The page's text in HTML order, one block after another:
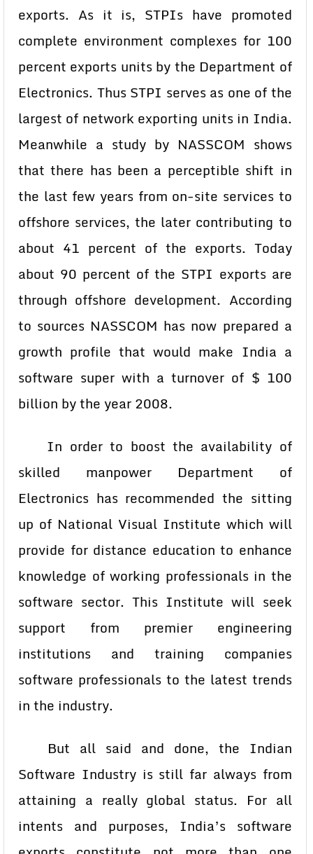
exports. As it is, STPIs have promoted
complete environment complexes for 100
percent exports units by the Department of
Electronics. Thus STPI serves as one of the
largest of network exporting units in India.
Meanwhile a study by NASSCOM shows
that there has been a perceptible shift in
the last few years from on-site services to
offshore services, the later contributing to
about 41 percent of the exports. Today
about 90 percent of the STPI exports are
through offshore development. According
to sources NASSCOM has now prepared a
growth profile that would make India a
software super with a turnover of $ 100
billion by the year 2008.
In order to boost the availability of
skilled manpower Department of
Electronics has recommended the sitting
up of National Visual Institute which will
provide for distance education to enhance
knowledge of working professionals in the
software sector. This Institute will seek
support from premier engineering
institutions and training companies
software professionals to the latest trends
in the industry.
But all said and done, the Indian
Software Industry is still far always from
attaining a really global status. For all
intents and purposes, India’s software